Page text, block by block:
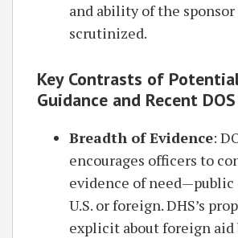
and ability of the sponsor
scrutinized.
Key Contrasts of
Guidance and Recent
Breadth of Evidence:
encourages officers to
evidence of need—public
U.S. or foreign. DHS’s
explicit about foreign aid